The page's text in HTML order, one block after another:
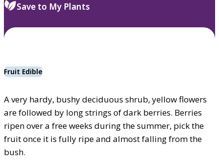
Save to My Plants
Fruit Edible
A very hardy, bushy deciduous shrub, yellow flowers
are followed by long strings of dark berries. Berries
ripen over a free weeks during the summer, pick the
fruit once it is fully ripe and almost falling from the
bush.